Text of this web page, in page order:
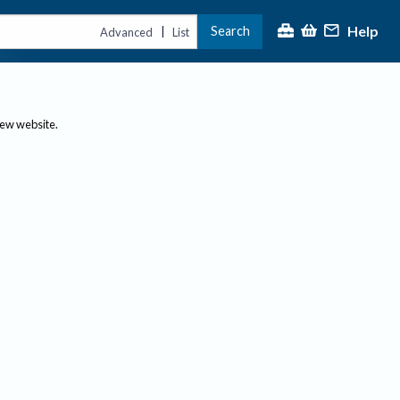
Advanced | List Search Help
website.